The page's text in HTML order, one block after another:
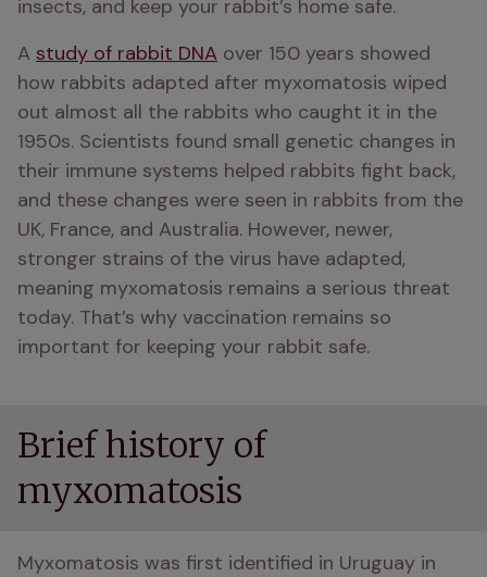
insects, and keep your rabbit’s home safe.
A study of rabbit DNA over 150 years showed
how rabbits adapted after myxomatosis wiped
out almost all the rabbits who caught it in the
1950s. Scientists found small genetic changes in
their immune systems helped rabbits fight back,
and these changes were seen in rabbits from the
UK, France, and Australia. However, newer,
stronger strains of the virus have adapted,
meaning myxomatosis remains a serious threat
today. That’s why vaccination remains so
important for keeping your rabbit safe.
Brief history of
myxomatosis
Myxomatosis was first identified in Uruguay in